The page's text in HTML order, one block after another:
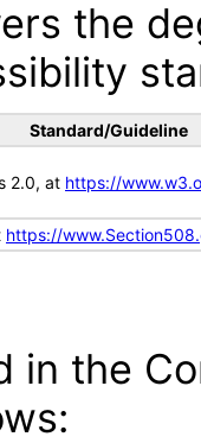
the
Standard/Guideline
2.0, at https://
https://
in the